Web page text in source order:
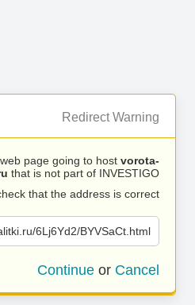
Redirect Warning
page going to host vorota-
that is not part of INVESTIGO.
that the address is correct.
6Lj6Yd2/BYVSaCt.html
Continue or Cancel